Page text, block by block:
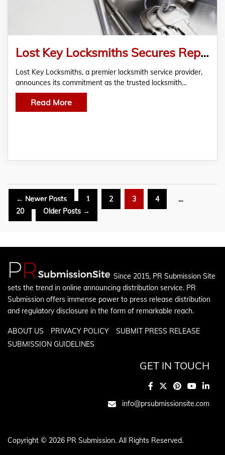
Lost Key Locksmiths Secures Reputation as Sydney’s Premier Trusted Locksmith Service
Lost Key Locksmiths, a premier locksmith service provider,
announces its commitment as the trusted locksmith…
Read More
Posts
pagination
← Newer Posts 1 2 3 4
…
20
Older Posts →
Since 2015, PR Submission Site
sets the trend in online announcing distribution service. PR
Submission offers immense power to press release distribution
and regulatory disclosure in the form of remarkable reach.
ABOUT US PRIVACY POLICY
SUBMIT PRESS RELEASE
SUBMISSION GUIDELINES
GET IN TOUCH
info@prsubmissionsite.com
Copyright © 2026 PR Submission. All Rights Reserved.